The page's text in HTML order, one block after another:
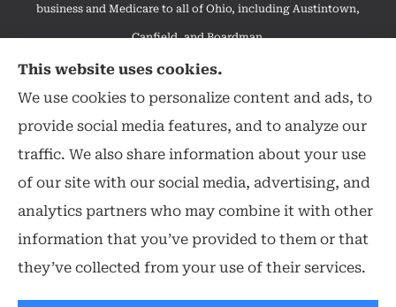
business and Medicare to all of Ohio, including Austintown,
Canfield, and Boardman.
We do not offer every available plan in your area. Any
information we provide is limited to those plans we do offer in
your area. Please contact Medicare.gov or 1-800-MEDICARE to
get information on all of your options.
© Copyright 2026, Hearthstone Insurance Group | Privacy Statement
Accessibility Statement
Login
This website uses cookies.
We use cookies to personalize content and ads, to
provide social media features, and to analyze our
traffic. We also share information about your use
of our site with our social media, advertising, and
analytics partners who may combine it with other
information that you’ve provided to them or that
they’ve collected from your use of their services.